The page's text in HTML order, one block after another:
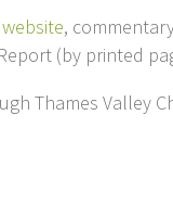
,
(by printed
Thames Valley